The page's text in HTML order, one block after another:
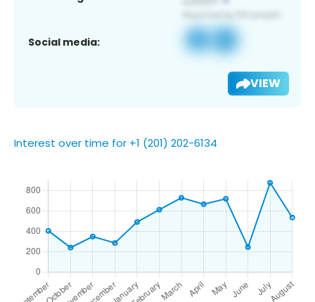
Social media:
VIEW
Interest over time for +1 (201) 202-6134